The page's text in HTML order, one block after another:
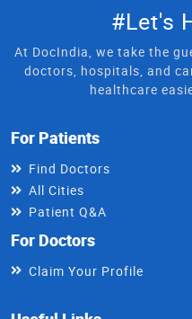
#Let's
At DocIndia, we take the
doctors, hospitals, and
healthcare
For Patients
Find Doctors
All Cities
Patient Q&A
For Doctors
Claim Your Profile